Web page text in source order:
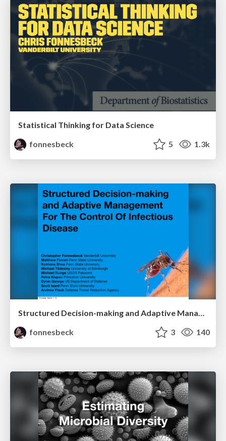
Statistical Thinking for Data Science
fonnesbeck
5 1.3k
fonnesbeck
3 140